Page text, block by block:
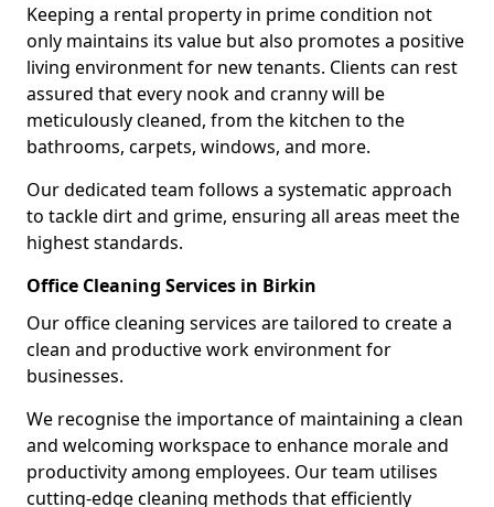
Keeping a rental property in prime condition not
only maintains its value but also promotes a positive
living environment for new tenants. Clients can rest
assured that every nook and cranny will be
meticulously cleaned, from the kitchen to the
bathrooms, carpets, windows, and more.
Our dedicated team follows a systematic approach
to tackle dirt and grime, ensuring all areas meet the
highest standards.
Office Cleaning Services in Birkin
Our office cleaning services are tailored to create a
clean and productive work environment for
businesses.
We recognise the importance of maintaining a clean
and welcoming workspace to enhance morale and
productivity among employees. Our team utilises
cutting-edge cleaning methods that efficiently